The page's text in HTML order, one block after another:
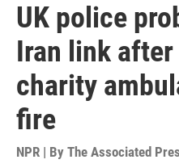
UK police
Iran link
charity
fire
NPR | By The Associated